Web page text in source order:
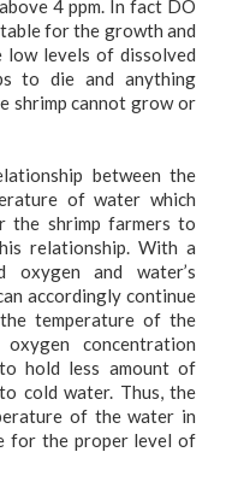
4 ppm. In fact DO
for the growth and
low levels of dissolved
to die and anything
shrimp cannot grow or
between the
of water which
the shrimp farmers to
relationship. With a
oxygen and water’s
accordingly continue
temperature of the
concentration
hold less amount of
cold water. Thus, the
of the water in
for the proper level of